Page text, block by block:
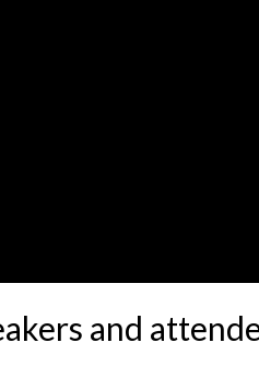
and